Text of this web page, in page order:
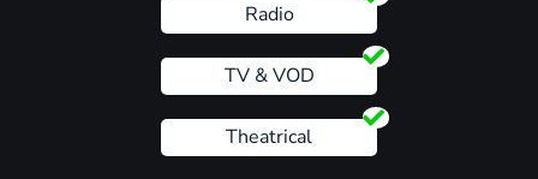
Radio
TV & VOD
Theatrical